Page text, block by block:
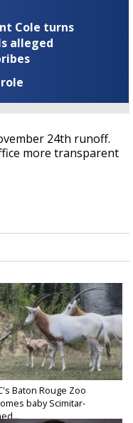
Cole turns
alleged
24th runoff.
more transparent
Baton Rouge Zoo
baby Scimitar-